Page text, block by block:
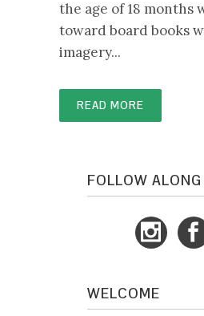
the age of 18 months
toward board books
imagery...
READ MORE
FOLLOW ALONG
WELCOME